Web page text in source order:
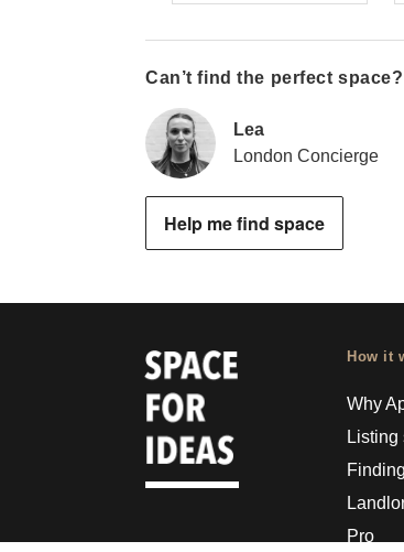
Can’t find the perfect space?
Lea
London Concierge
Help me find space
How it
Why
Listing
Pro